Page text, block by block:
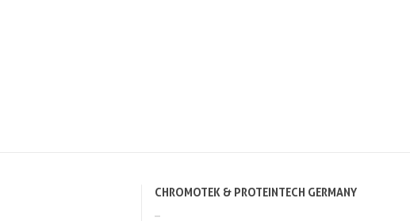
CHROMOTEK & PROTEINTECH GERMANY